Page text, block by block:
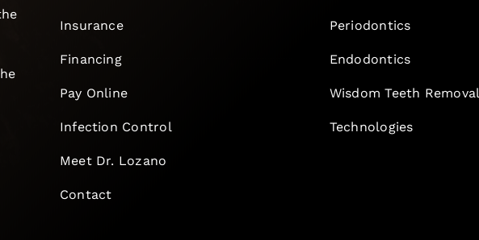
Insurance
Financing
Pay Online
Infection Control
Meet Dr. Lozano
Contact
Periodontics
Endodontics
Wisdom Teeth Removal
Technologies